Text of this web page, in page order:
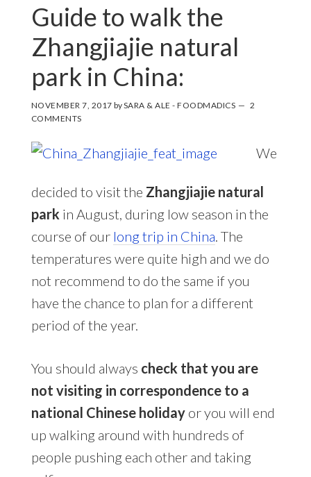
Guide to walk the
Zhangjiajie natural
park in China:
NOVEMBER 7, 2017 bySARA & ALE - FOODMADICS
2
COMMENTS
We
decided to visit the Zhangjiajie natural
park in August, during low season in the
course of our long trip in China . The
temperatures were quite high and we do
not recommend to do the same if you
have the chance to plan for a different
period of the year.
You should always check that you are
not visiting in correspondence to a
national Chinese holidayor you will end
up walking around with hundreds of
people pushing each other and taking